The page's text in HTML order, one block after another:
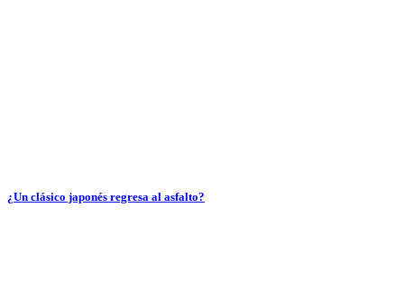
¿Un clásico japonés regresa al asfalto?